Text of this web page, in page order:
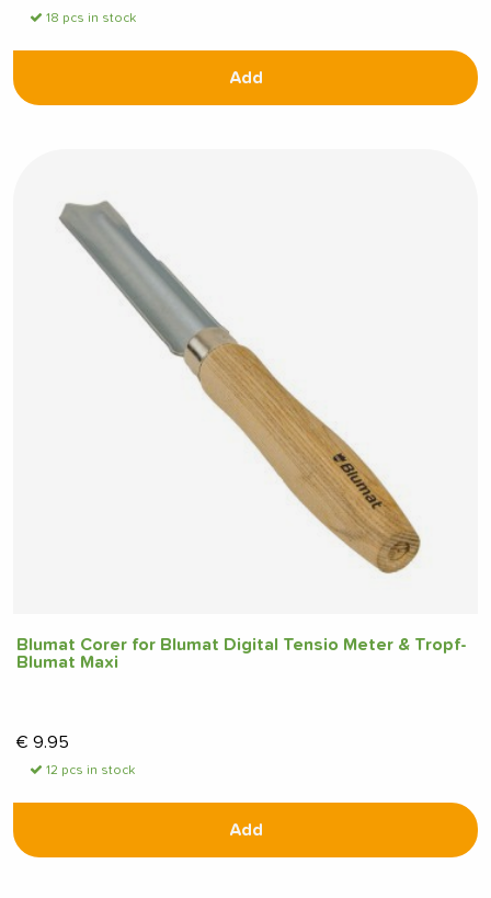
18 pcs in stock
Add
Blumat Corer for Blumat Digital Tensio Meter & Tropf-
Blumat Maxi
€ 9.95
12 pcs in stock
Add